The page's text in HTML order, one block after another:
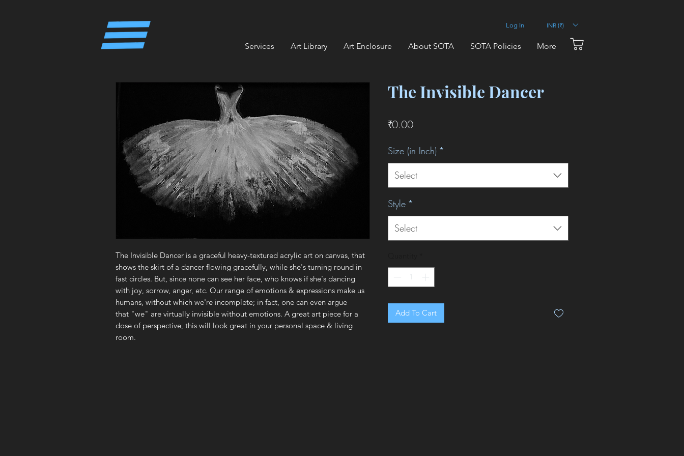
Log In
Services Art Library Art Enclosure About SOTA SOTA Policies More
INR (₹)
The Invisible Dancer is a graceful heavy-textured acrylic art on canvas, that
shows the skirt of a dancer flowing gracefully, while she's turning round in
fast circles. But, since none can see her face, who knows if she's dancing
with joy, sorrow, anger, etc. Our range of emotions & expressions make us
humans, without which we're incomplete; in fact, one can even argue
that "we" are virtually invisible without emotions. A great art piece for a
dose of perspective, this will look great in your personal space & living
room.
The Invisible Dancer
₹0.00Price
Size (in Inch) *
Select
Style *
Select
Add To Cart